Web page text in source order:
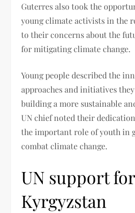
Guterres also took the
young climate activists in the
to their concerns about the
for mitigating climate change.
Young people described the
approaches and initiatives
building a more sustainable
UN chief noted their
the important role of youth in
combat climate change.
UN support for
Kyrgyzstan